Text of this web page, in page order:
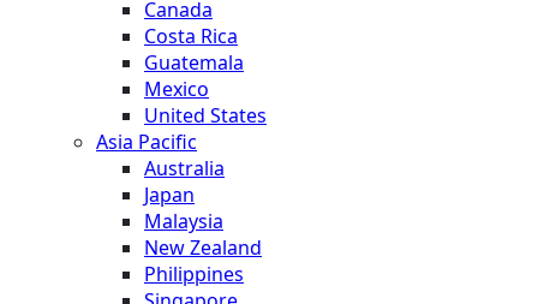
Canada
Costa Rica
Guatemala
Mexico
United States
Asia Pacific
Australia
Japan
Malaysia
New Zealand
Philippines